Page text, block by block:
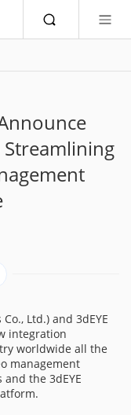
Ltd.) and 3dEYE
integration
worldwide all the
management
the 3dEYE